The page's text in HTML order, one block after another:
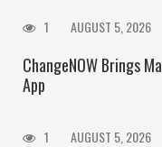
1 AUGUST 5, 2026
ChangeNOW Brings
App
1 AUGUST 5, 2026